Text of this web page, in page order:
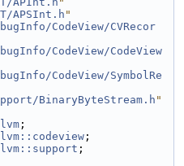
APSInt.h "
CodeView/CVRecor
CodeView/CodeView
CodeView/SymbolRe
BinaryByteStream.h "
;
;
;